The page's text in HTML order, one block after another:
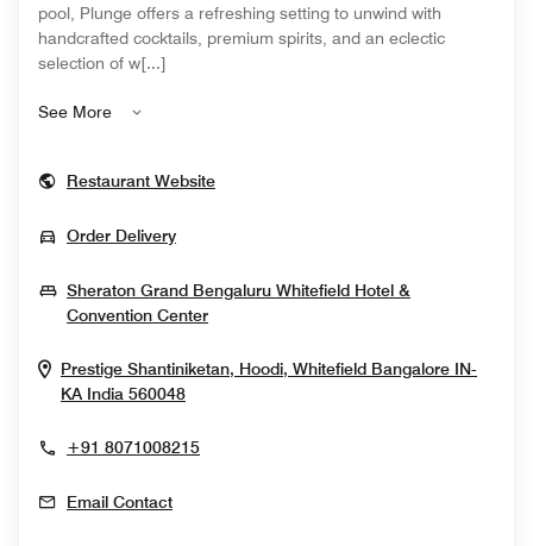
pool, Plunge offers a refreshing setting to unwind with
handcrafted cocktails, premium spirits, and an eclectic
selection of w[...]
See More
Restaurant WebsiteOpens In New Window
Order DeliveryOpens In New Window
Sheraton Grand Bengaluru Whitefield Hotel &
Convention CenterOpens In New Window
Prestige Shantiniketan, Hoodi, Whitefield Bangalore IN-
KA India 560048Opens In New Window
+91 8071008215
Email Contact